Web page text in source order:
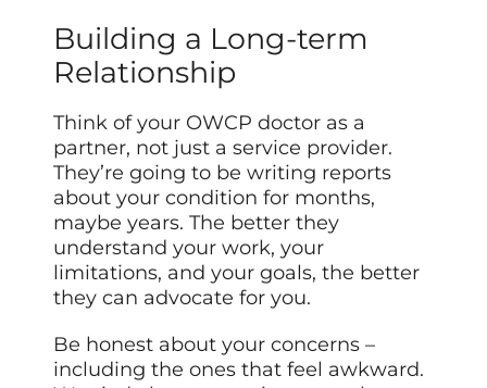
Building a Long-term
Relationship
Think of your OWCP doctor as a
partner, not just a service provider.
They’re going to be writing reports
about your condition for months,
maybe years. The better they
understand your work, your
limitations, and your goals, the better
they can advocate for you.
Be honest about your concerns –
including the ones that feel awkward.